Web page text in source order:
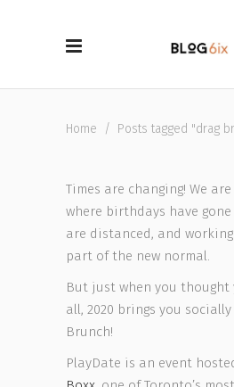
Home / Posts tagged "drag
Times are changing! We
where birthdays have
are distanced, and
part of the new normal.
But just when you thought
all, 2020 brings you
Brunch!
PlayDate is an event